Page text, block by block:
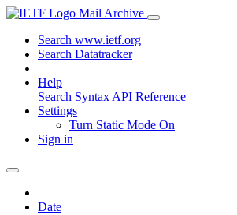
Mail Archive
Search www.ietf.org
Search Datatracker
Help
Search Syntax API Reference
Settings
Turn Static Mode On
Sign in
Date